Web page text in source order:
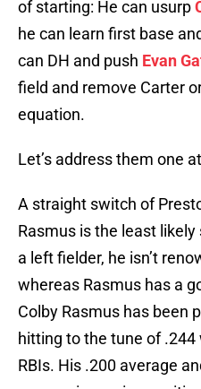
of starting: He can usurp
he can learn first base
can DH and push Evan
field and remove Carter
equation.
Let’s address them one
A straight switch of
Rasmus is the least
a left fielder, he isn’t
whereas Rasmus has a
Colby Rasmus has been
hitting to the tune of
RBIs. His .200 average